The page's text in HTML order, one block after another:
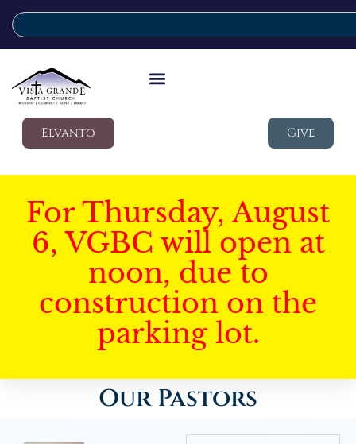
Elvanto Give
For Thursday, August
6, VGBC will open at
noon, due to
construction on the
parking lot.
Our Pastors